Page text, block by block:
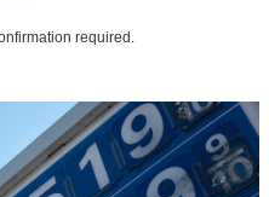
required.